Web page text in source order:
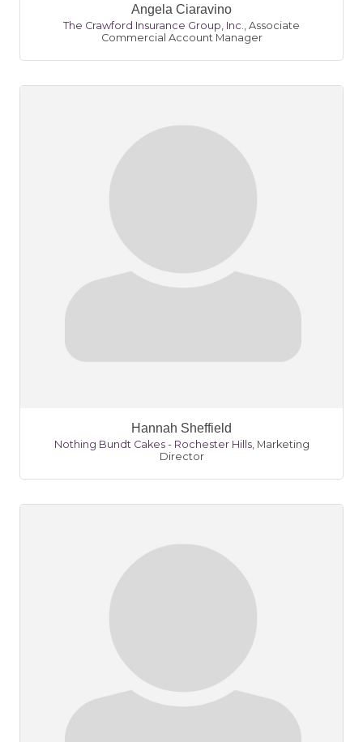
Angela Ciaravino
The Crawford Insurance Group, Inc., Associate
Commercial Account Manager
Hannah Sheffield
Nothing Bundt Cakes - Rochester Hills, Marketing
Director